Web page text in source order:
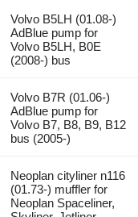
Volvo B5LH (01.08-)
AdBlue pump for
Volvo B5LH, B0E
(2008-) bus
Volvo B7R (01.06-)
AdBlue pump for
Volvo B7, B8, B9, B12
bus (2005-)
Neoplan cityliner n116
(01.73-) muffler for
Neoplan Spaceliner,